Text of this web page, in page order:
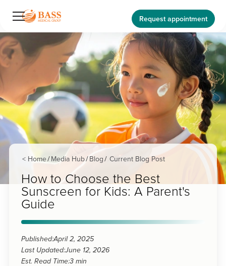
Request appointment
< Home/ Media Hub/ Blog / Current Blog Post
How to Choose the Best
Sunscreen for Kids: A Parent's
Guide
Published:April 2, 2025
Last Updated:June 12, 2026
Est. Read Time:3 min